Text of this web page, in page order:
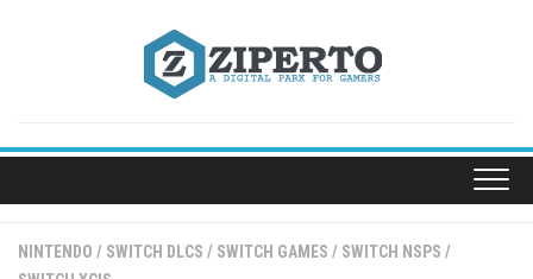
NINTENDO / SWITCH DLCS / SWITCH GAMES / SWITCH NSPS /